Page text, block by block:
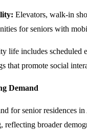
Elevators, walk-in
for seniors with
life includes scheduled
that promote social
Demand
for senior residences
reflecting broader